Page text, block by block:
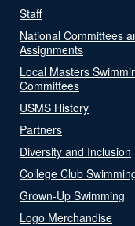
Staff
National Committees
Assignments
Local Masters
Committees
USMS History
Partners
Diversity and Inclusion
College Club
Grown-Up Swimming
Logo Merchandise